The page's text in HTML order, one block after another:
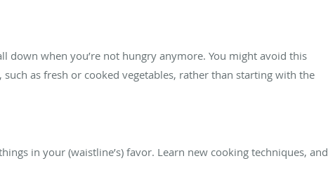
when you’re not hungry anymore. You might avoid this
as fresh or cooked vegetables, rather than starting with the
in your (waistline’s) favor. Learn new cooking techniques, and